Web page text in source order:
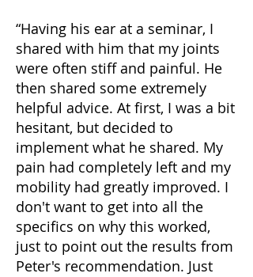
“Having his ear at a seminar, I
shared with him that my joints
were often stiff and painful. He
then shared some extremely
helpful advice. At first, I was a bit
hesitant, but decided to
implement what he shared. My
pain had completely left and my
mobility had greatly improved. I
don't want to get into all the
specifics on why this worked,
just to point out the results from
Peter's recommendation. Just